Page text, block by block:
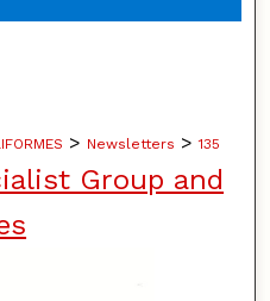
> Newsletters > 135
Group and